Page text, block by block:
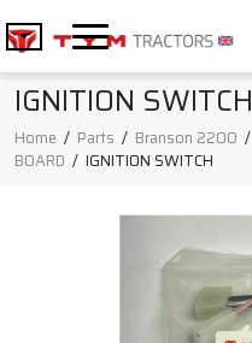
IGNITION SWITCH
Home / Parts / Branson 2200 /
BOARD / IGNITION SWITCH